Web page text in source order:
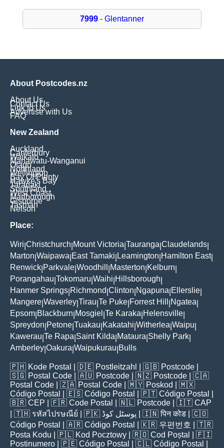
7999- Glentanner
About Postcodes.nz
About Us
Contact Us
Link to Us
Advertise with Us
FAQ
New Zealand
Auckland
Canterbury
Waikato
Manawatu-Wanganui
Otago
Northland
Wellington
Bay Of Plenty
Hawke's Bay
Taranaki
Southland
West Coast
Marlborough
Gisborne
Tasman
Nelson
Place:
Wiri Christchurch Mount Victoria Tauranga Claudelands
Marton Waipawa East Tamaki Leamington Hamilton East|
Renwick Parkvale Woodhill Masterton Kelburn
Porangahau Tokomaru Waihi Hillsborough
Hanmer Springs Richmond Clinton Ngapuna Ellerslie
Mangere Waverley Tirau Te Puke Forrest Hill Ngatea
Epsom Blackburn Mosgiel Te Karaka Helensville
Spreydon Petone Tuakau Kakatahi Witherlea Waipu
Kawerau Te Rapa Saint Kilda Mataura Shelly Park
Amberley Oakura Waipukurau Bulls
🇵🇭 Kode Postal | 🇩🇪 Postleitzahl | 🇬🇧 Postcode
🇸🇬 Postal Code | 🇦🇺 Postcode | 🇳🇿 Postcode | 🇨🇦
Postal Code | 🇿🇦 Postal Code | 🇲🇾 Poskod
| 🇲🇽
Código Postal
| 🇪🇸 Código Postal | 🇵🇹 Código Postal
🇧🇷 CEP | 🇫🇷 Code Postal | 🇳🇱 Postcode | 🇮🇹 CAP
| 🇹🇭 รหัสไปรษณีย์ | 🇵🇰 پوسٹل کوڈ | 🇮🇳पिन कोड | 🇨🇴
Código Postal
| 🇦🇷 Código Postal | 🇰🇷 우편번호
| 🇹🇷
Posta Kodu | 🇵🇱 Kod Pocztowy | 🇷🇴 Cod Poștal
| 🇫🇮
Postinumero | 🇵🇪 Código Postal | 🇨🇱 Código Postal